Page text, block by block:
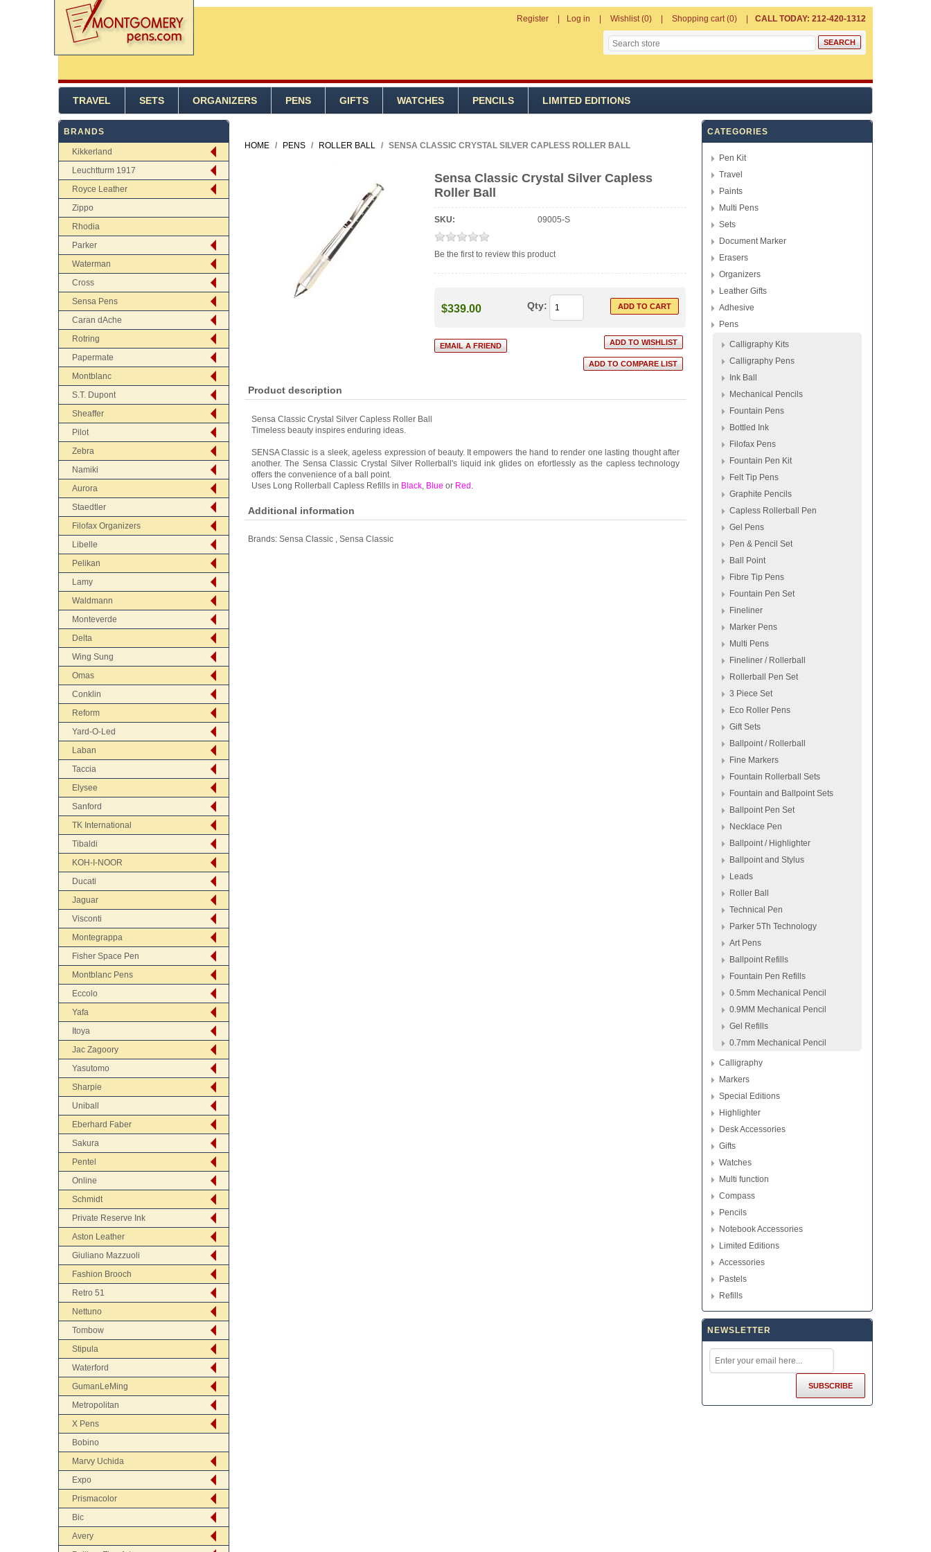
Register Log in Wishlist (0) Shopping cart (0) CALL TODAY: 212-420-1312
TRAVEL SETS ORGANIZERS PENS GIFTS WATCHES PENCILS LIMITED EDITIONS
BRANDS
Kikkerland
Leuchtturm 1917
Royce Leather
Zippo
Rhodia
Parker
Waterman
Cross
Sensa Pens
Caran dAche
Rotring
Papermate
Montblanc
S.T. Dupont
Sheaffer
Pilot
Zebra
Namiki
Aurora
Staedtler
Filofax Organizers
Libelle
Pelikan
Lamy
Waldmann
Monteverde
Delta
Wing Sung
Omas
Conklin
Reform
Yard-O-Led
Laban
Taccia
Elysee
Sanford
TK International
Tibaldi
KOH-I-NOOR
Ducati
Jaguar
Visconti
Montegrappa
Fisher Space Pen
Montblanc Pens
Eccolo
Yafa
Itoya
Jac Zagoory
Yasutomo
Sharpie
Uniball
Eberhard Faber
Sakura
Pentel
Online
Schmidt
Private Reserve Ink
Aston Leather
Giuliano Mazzuoli
Fashion Brooch
Retro 51
Nettuno
Tombow
Stipula
Waterford
GumanLeMing
Metropolitan
X Pens
Bobino
Marvy Uchida
Expo
Prismacolor
Bic
Avery
HOME / PENS / ROLLER BALL / SENSA CLASSIC CRYSTAL SILVER CAPLESS ROLLER BALL
Sensa Classic Crystal Silver Capless
Roller Ball
SKU: 09005-S
Be the first to review this product
$339.00 Qty:
Product description
Sensa Classic Crystal Silver Capless Roller Ball
Timeless beauty inspires enduring ideas.
SENSA Classic is a sleek, ageless expression of beauty. It empowers the hand to render one lasting thought after
another. The Sensa Classic Crystal Silver Rollerball's liquid ink glides on efortlessly as the capless technology
offers the convenience of a ball point.
Uses Long Rollerball Capless Refills in Black, Blue or Red .
Additional information
Brands: Sensa Classic , Sensa Classic
CATEGORIES
Pen Kit
Travel
Paints
Multi Pens
Sets
Document Marker
Erasers
Organizers
Leather Gifts
Adhesive
Pens
Calligraphy Kits
Calligraphy Pens
Ink Ball
Mechanical Pencils
Fountain Pens
Bottled Ink
Filofax Pens
Fountain Pen Kit
Felt Tip Pens
Graphite Pencils
Capless Rollerball Pen
Gel Pens
Pen & Pencil Set
Ball Point
Fibre Tip Pens
Fountain Pen Set
Fineliner
Marker Pens
Multi Pens
Fineliner / Rollerball
Rollerball Pen Set
3 Piece Set
Eco Roller Pens
Gift Sets
Ballpoint / Rollerball
Fine Markers
Fountain Rollerball Sets
Fountain and Ballpoint Sets
Ballpoint Pen Set
Necklace Pen
Ballpoint / Highlighter
Ballpoint and Stylus
Leads
Roller Ball
Technical Pen
Parker 5Th Technology
Art Pens
Ballpoint Refills
Fountain Pen Refills
0.5mm Mechanical Pencil
0.9MM Mechanical Pencil
Gel Refills
0.7mm Mechanical Pencil
Calligraphy
Markers
Special Editions
Highlighter
Desk Accessories
Gifts
Watches
Multi function
Compass
Pencils
Notebook Accessories
Limited Editions
Accessories
Pastels
Refills
NEWSLETTER